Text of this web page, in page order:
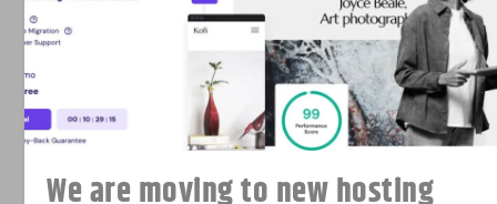
We are moving to new hosting